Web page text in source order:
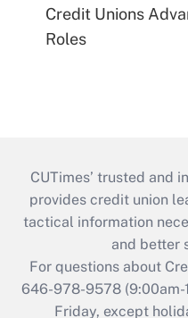
Credit Unions
Roles
CUTimes’ trusted and
provides credit union
tactical information
and better
For questions about
646-978-9578 (9:00am-
Friday, except